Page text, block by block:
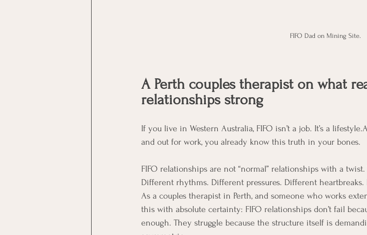
FIFO Dad on Mining Site.
A Perth couples therapist on what
relationships strong
If you live in Western Australia, FIFO isn’t a job. It’s a
and out for work, you already know this truth in your bones.
FIFO relationships are not “normal” relationships with a
Different rhythms. Different pressures. Different
As a couples therapist in Perth, and someone who works
this with absolute certainty: FIFO relationships don’t fail
enough. They struggle because the structure itself is